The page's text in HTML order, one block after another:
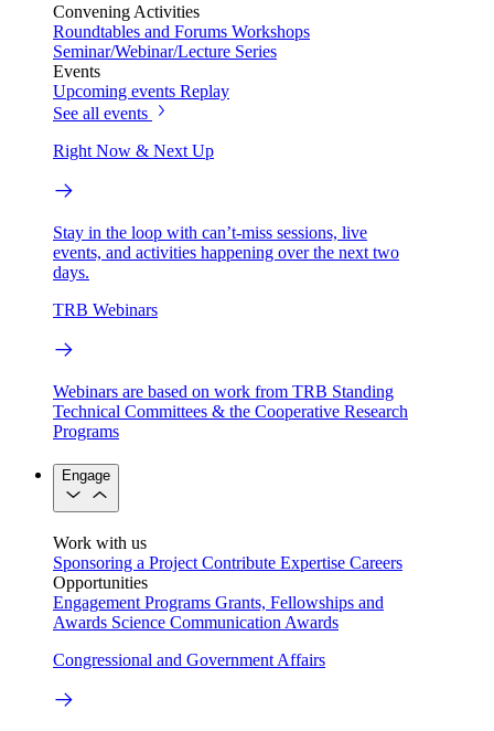
Convening Activities
Roundtables and Forums Workshops
Seminar/Webinar/Lecture Series
Events
Upcoming events Replay
See all events
Right Now & Next Up
Stay in the loop with can’t-miss sessions, live
events, and activities happening over the next two
days.
TRB Webinars
Webinars are based on work from TRB Standing
Technical Committees & the Cooperative Research
Programs
Engage
Work with us
Sponsoring a Project Contribute Expertise Careers
Opportunities
Engagement Programs Grants, Fellowships and
Awards Science Communication Awards
Congressional and Government Affairs